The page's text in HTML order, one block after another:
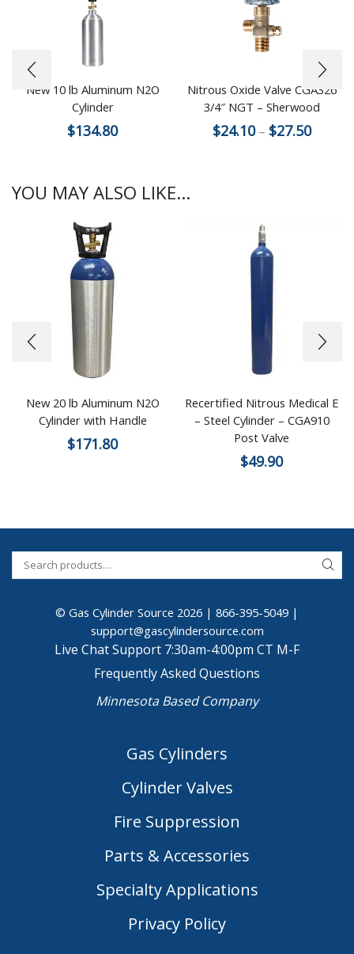
New 10 lb Aluminum N2O
Cylinder
$134.80
Nitrous Oxide Valve CGA326
3/4″ NGT – Sherwood
$24.10 – $27.50
YOU MAY ALSO LIKE...
New 20 lb Aluminum N2O
Cylinder with Handle
$171.80
Recertified Nitrous Medical E
– Steel Cylinder – CGA910
Post Valve
$49.90
© Gas Cylinder Source 2026 | 866-395-5049 |
support@gascylindersource.com
Live Chat Support 7:30am-4:00pm CT M-F
Frequently Asked Questions
Minnesota Based Company
Gas Cylinders
Cylinder Valves
Fire Suppression
Parts & Accessories
Specialty Applications
Privacy Policy